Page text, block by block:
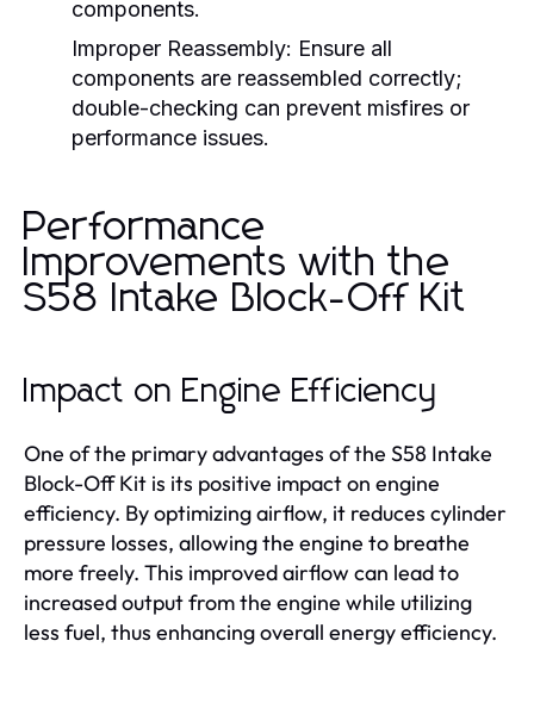
components.
Improper Reassembly: Ensure all
components are reassembled correctly;
double-checking can prevent misfires or
performance issues.
Performance
Improvements with the
S58 Intake Block-Off Kit
Impact on Engine Efficiency
One of the primary advantages of the S58 Intake
Block-Off Kit is its positive impact on engine
efficiency. By optimizing airflow, it reduces cylinder
pressure losses, allowing the engine to breathe
more freely. This improved airflow can lead to
increased output from the engine while utilizing
less fuel, thus enhancing overall energy efficiency.